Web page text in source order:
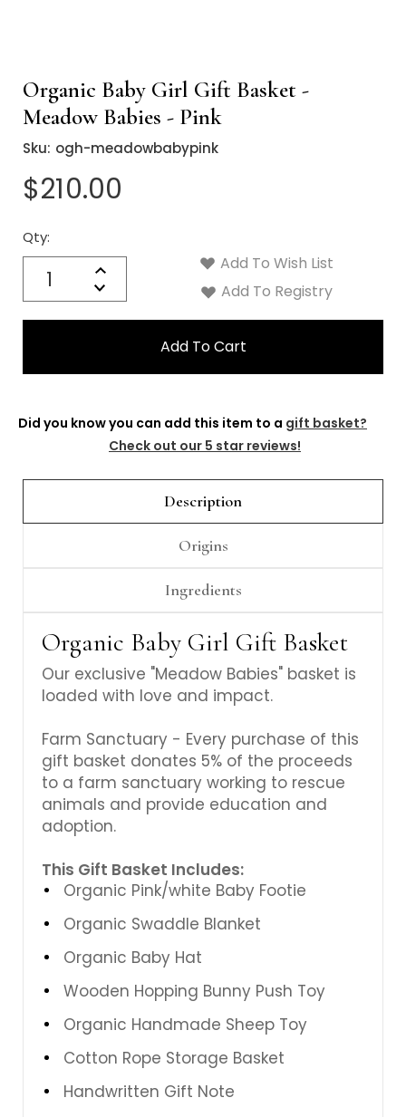
Organic Baby Girl Gift Basket -
Meadow Babies - Pink
Sku: ogh-meadowbabypink
$210.00
Qty:
Increase
Quantity:
Decrease
Quantity:
Current
Stock:
Add To Wish List
Add To Registry
Did you know you can add this item to a gift basket?
Check out our 5 star reviews!
Description
Origins
Ingredients
Organic Baby Girl Gift Basket
Our exclusive "Meadow Babies" basket is
loaded with love and impact.
Farm Sanctuary - Every purchase of this
gift basket donates 5% of the proceeds
to a farm sanctuary working to rescue
animals and provide education and
adoption.
This Gift Basket Includes:
Organic Pink/white Baby Footie
Organic Swaddle Blanket
Organic Baby Hat
Wooden Hopping Bunny Push Toy
Organic Handmade Sheep Toy
Cotton Rope Storage Basket
Handwritten Gift Note